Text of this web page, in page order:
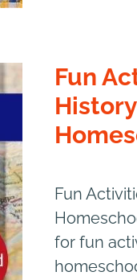
Fun
Fun
for fun